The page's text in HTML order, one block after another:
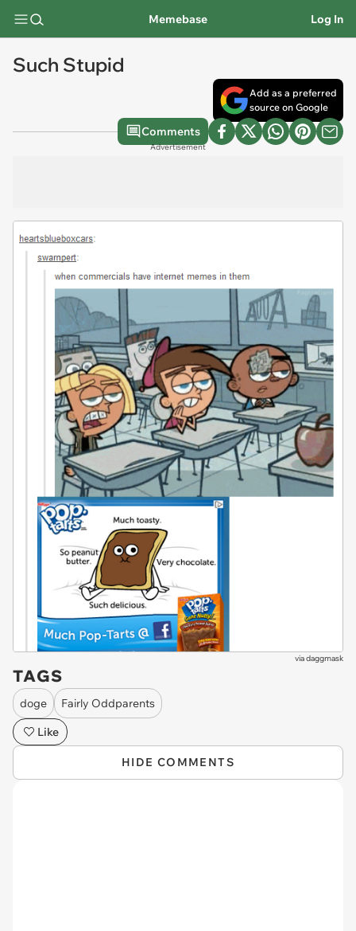
Memebase Log In
Such Stupid
Add as a preferred
source on Google
Comments
Advertisement
viadaggmask
TAGS
doge
Fairly Oddparents
Like
HIDE COMMENTS